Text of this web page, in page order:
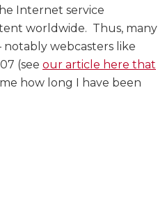
Internet service
worldwide. Thus, many
notably webcasters like
(see our article here that
how long I have been